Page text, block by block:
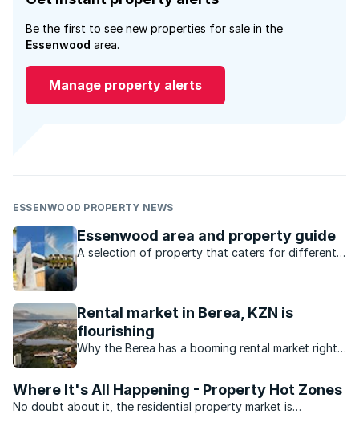
Be the first to see new properties for sale in the
Essenwood area.
Manage property alerts
ESSENWOOD PROPERTY NEWS
Essenwood area and property guide
A selection of property that caters for different
Rental market in Berea, KZN is
flourishing
Why the Berea has a booming rental market right
Where It's All Happening - Property Hot Zones
No doubt about it, the residential property market is